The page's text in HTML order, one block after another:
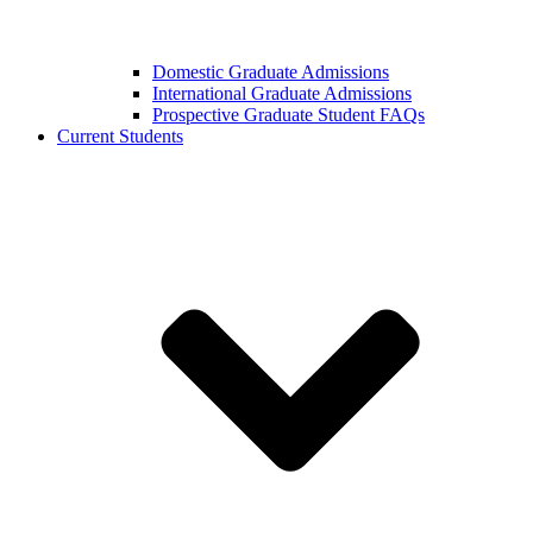
Domestic Graduate Admissions
International Graduate Admissions
Prospective Graduate Student FAQs
Current Students